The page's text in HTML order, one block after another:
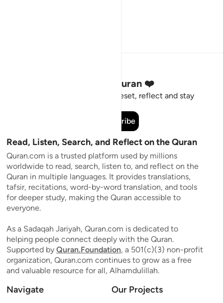
Stay Connected to the Quran ❤️
Short meaningful reminders to reset, reflect and stay
Subscribe
Read, Listen, Search, and Reflect on the Quran
Quran.com is a trusted platform used by millions
worldwide to read, search, listen to, and reflect on the
Quran in multiple languages. It provides translations,
tafsir, recitations, word-by-word translation, and tools
for deeper study, making the Quran accessible to
everyone.
As a Sadaqah Jariyah, Quran.com is dedicated to
helping people connect deeply with the Quran.
Supported by Quran.Foundation, a 501(c)(3) non-profit
organization, Quran.com continues to grow as a free
and valuable resource for all, Alhamdulillah.
Navigate Our Projects